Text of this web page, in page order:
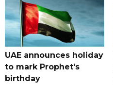
UAE announces holiday
to mark Prophet's
birthday